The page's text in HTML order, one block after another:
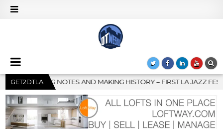
GET2DTLA
FIRST LA JAZZ FESTIVAL TO SHOWCASE CULTURE AND